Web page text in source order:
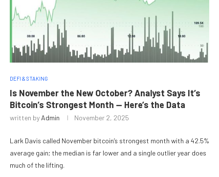
DEFI & STAKING
Is November the New October? Analyst Says It’s
Bitcoin’s Strongest Month — Here’s the Data
written by Admin November 2, 2025
Lark Davis called November bitcoin’s strongest month with a 42.5%
average gain; the median is far lower and a single outlier year does
much of the lifting.